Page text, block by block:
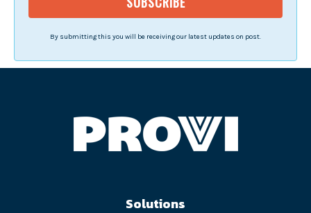
By submitting this you will be receiving our latest updates on post.
Solutions